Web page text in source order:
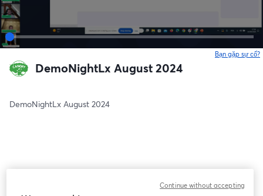
Bạn gặp sự cố?
DemoNightLx August 2024
DemoNightLx August 2024
Continue without accepting